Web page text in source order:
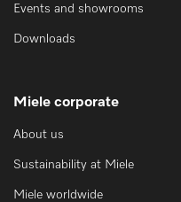
Events and showrooms
Downloads
Miele corporate
About us
Sustainability at Miele
Miele worldwide